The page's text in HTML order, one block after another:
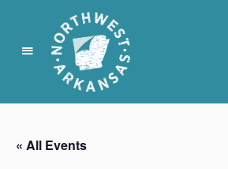
N
r
t
« All Events